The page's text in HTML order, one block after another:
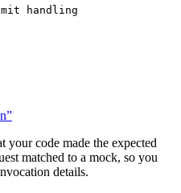
handling
code made the expected
matched to a mock, so you
details.